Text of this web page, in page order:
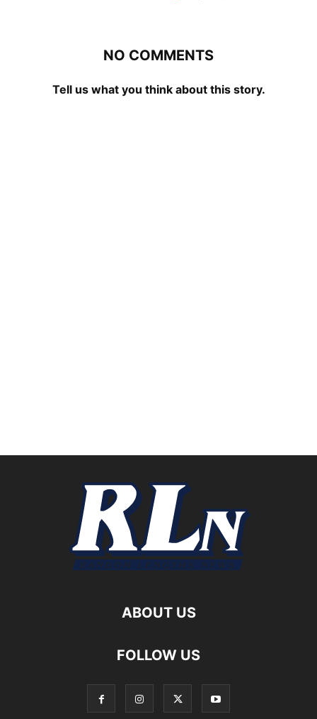
NO COMMENTS
Tell us what you think about this story.
ABOUT US
FOLLOW US